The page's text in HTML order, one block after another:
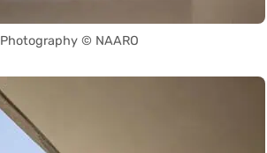
Photography © NAARO